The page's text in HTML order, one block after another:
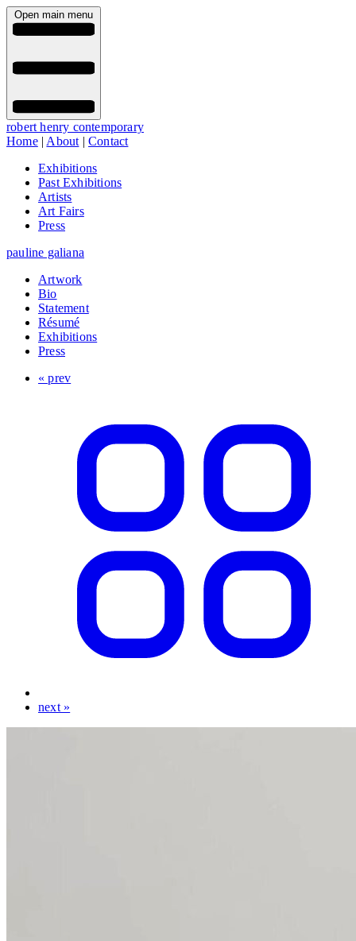
Open main menu
robert henry contemporary
Home| About |Contact
Exhibitions
Past Exhibitions
Artists
Art Fairs
Press
pauline galiana
Artwork
Bio
Statement
Résumé
Exhibitions
Press
« prev
next »